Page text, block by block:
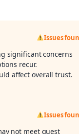
Issues
significant concerns
recur.
affect overall trust.
Issues
not meet guest